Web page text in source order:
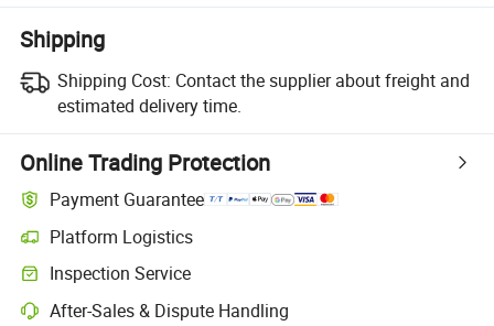
Shipping
Shipping Cost: Contact the supplier about freight and
estimated delivery time.
Online Trading Protection
Payment Guarantee
Platform Logistics
Clearer shipment tracking with platform-supported logistics.
Inspection Service
Optional pre-shipment inspection for quality and quantity checks.
After-Sales & Dispute Handling
Platform-assisted dispute resolution, including refunds or returns